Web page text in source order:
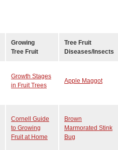
Growing
Tree Fruit
Tree Fruit
Diseases/Insects
Growth Stages
in Fruit Trees
Apple Maggot
Cornell Guide
to Growing
Fruit at Home
Brown
Marmorated Stink
Bug